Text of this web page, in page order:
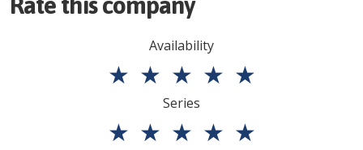
Availability
★ ★ ★ ★ ★
Series
★ ★ ★ ★ ★